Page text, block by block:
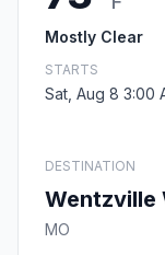
Mostly Clear
STARTS
Sat, Aug 8 3:00
DESTINATION
Wentzville
MO